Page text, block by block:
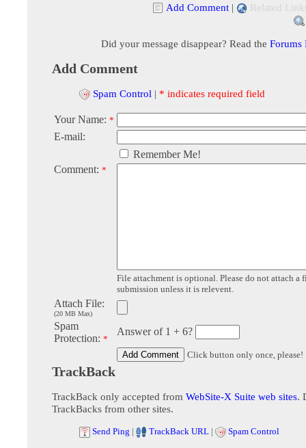
Add Comment | Related
Did your message disappear? Read the Forums
Add Comment
Spam Control | * indicates required field
Your Name: *
E-mail:
Remember Me!
Comment: *
File attachment is optional. Please do not attach a
submission unless it is relevent.
Attach File:
(20 MB Max)
Spam
Protection: *
Answer of 1 + 6?
Click button only once, please!
TrackBack
TrackBack only accepted from WebSite-X Suite web sites.
TrackBacks from other sites.
Send Ping | TrackBack URL | Spam Control